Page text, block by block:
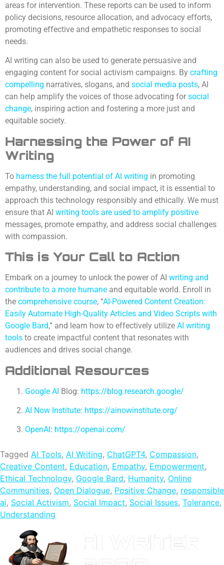
areas for intervention. These reports can be used to inform
policy decisions, resource allocation, and advocacy efforts,
promoting effective and empathetic responses to social
needs.
AI writing can also be used to generate persuasive and
engaging content for social activism campaigns. By crafting
compelling narratives, slogans, and social media posts, AI
can help amplify the voices of those advocating for social
change, inspiring action and fostering a more just and
equitable society.
Harnessing the Power of AI
Writing
To harness the full potential of AI writing in promoting
empathy, understanding, and social impact, it is essential to
approach this technology responsibly and ethically. We must
ensure that AI writing tools are used to amplify positive
messages, promote empathy, and address social challenges
with compassion.
This is Your Call to Action
Embark on a journey to unlock the power of AI writing and
contribute to a more humane and equitable world. Enroll in
the comprehensive course, “AI-Powered Content Creation:
Easily Automate High-Quality Articles and Video Scripts with
Google Bard,” and learn how to effectively utilize AI writing
tools to create impactful content that resonates with
audiences and drives social change.
Additional Resources
Google AI Blog: https://blog.research.google/
AI Now Institute: https://ainowinstitute.org/
OpenAI : https://openai.com/
Tagged AI Tools, AI Writing, ChatGPT4, Compassion,
Creative Content, Education, Empathy, Empowerment,
Ethical Technology, Google Bard, Humanity, Online
Communities, Open Dialogue, Positive Change, responsible
ai, Social Activism, Social Impact, Social Issues, Tolerance,
Understanding